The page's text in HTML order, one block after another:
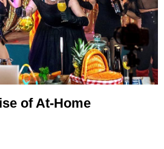
of At-Home